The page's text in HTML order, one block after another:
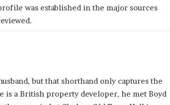
was established in the major sources
but that shorthand only captures the
is a British property developer, he met Boyd